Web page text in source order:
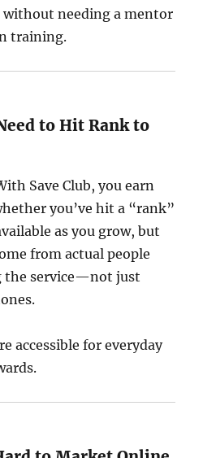
needing a mentor
training.
to Hit Rank to
Save Club, you earn
you’ve hit a “rank”
as you grow, but
from actual people
the service—not just
accessible for everyday